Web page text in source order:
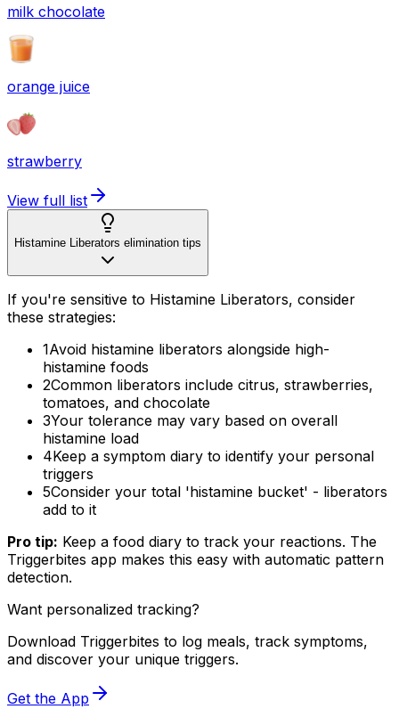
milk chocolate
orange juice
strawberry
View full list
Histamine Liberators elimination tips
If you're sensitive to Histamine Liberators, consider
these strategies:
1Avoid histamine liberators alongside high-
histamine foods
2Common liberators include citrus, strawberries,
tomatoes, and chocolate
3Your tolerance may vary based on overall
histamine load
4Keep a symptom diary to identify your personal
triggers
5Consider your total 'histamine bucket' - liberators
add to it
Pro tip: Keep a food diary to track your reactions. The
Triggerbites app makes this easy with automatic pattern
detection.
Want personalized tracking?
Download Triggerbites to log meals, track symptoms,
and discover your unique triggers.
Get the App